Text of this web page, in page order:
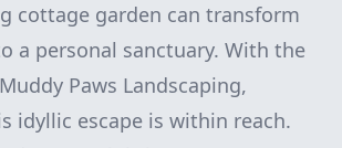
cottage garden can transform
a personal sanctuary. With the
Paws Landscaping,
idyllic escape is within reach.